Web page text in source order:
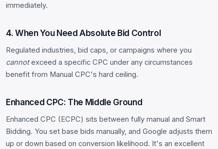
immediately.
4. When You Need Absolute Bid Control
Regulated industries, bid caps, or campaigns where you
cannotexceed a specific CPC under any circumstances
benefit from Manual CPC's hard ceiling.
Enhanced CPC: The Middle Ground
Enhanced CPC (ECPC) sits between fully manual and Smart
Bidding. You set base bids manually, and Google adjusts them
up or down based on conversion likelihood. It's an excellent